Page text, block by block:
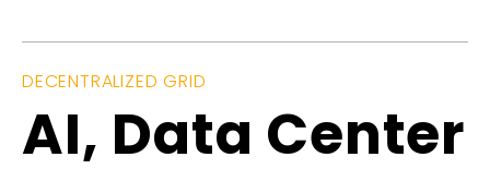
DECENTRALIZED GRID
AI, Data Center